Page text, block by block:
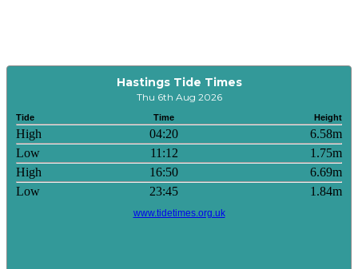
Hastings Tide Times
Thu 6th Aug 2026
Tide Time Height
High 04:20
6.58m
Low
11:12
1.75m
High
16:50
6.69m
Low
23:45 1.84m
www.tidetimes.org.uk